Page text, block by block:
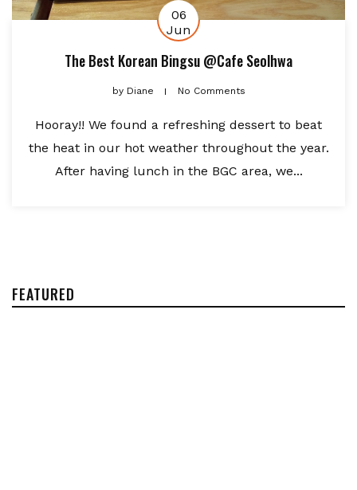
06
Jun
The Best Korean Bingsu @Cafe Seolhwa
byDiane No Comments
Hooray!! We found a refreshing dessert to beat
the heat in our hot weather throughout the year.
After having lunch in the BGC area, we...
FEATURED